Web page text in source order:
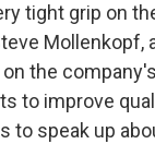
tight grip on
Mollenkopf,
the
to improve
to speak up